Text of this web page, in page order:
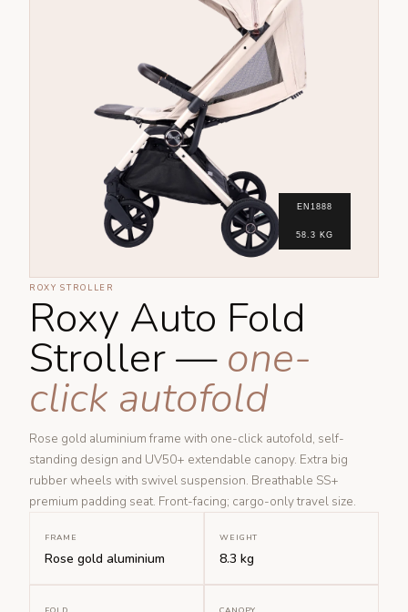
ROXY STROLLER
Roxy Auto Fold
Stroller —one-
click autofold
Rose gold aluminium frame with one-click autofold, self-
standing design and UV50+ extendable canopy. Extra big
rubber wheels with swivel suspension. Breathable SS+
premium padding seat. Front-facing; cargo-only travel size.
FRAME
Rose gold aluminium
WEIGHT
8.3 kg
EN1888
58.3 KG